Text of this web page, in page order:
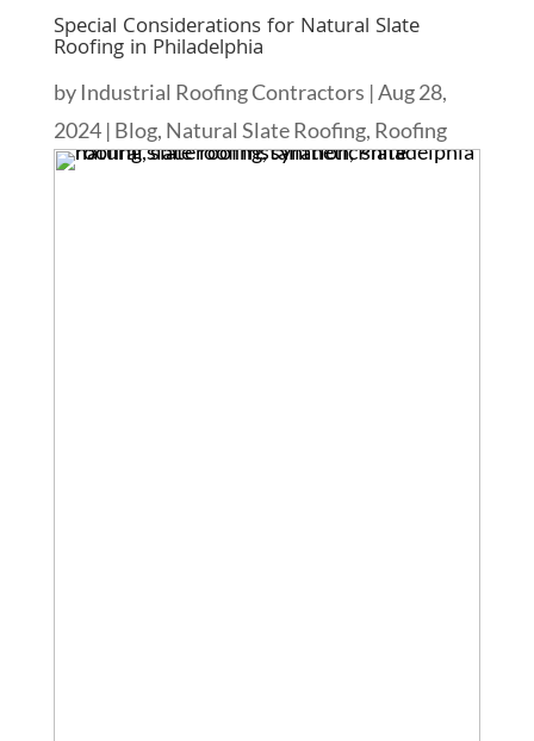
Special Considerations for Natural Slate
Roofing in Philadelphia
by Industrial Roofing Contractors |Aug 28,
2024| Blog, Natural Slate Roofing, Roofing